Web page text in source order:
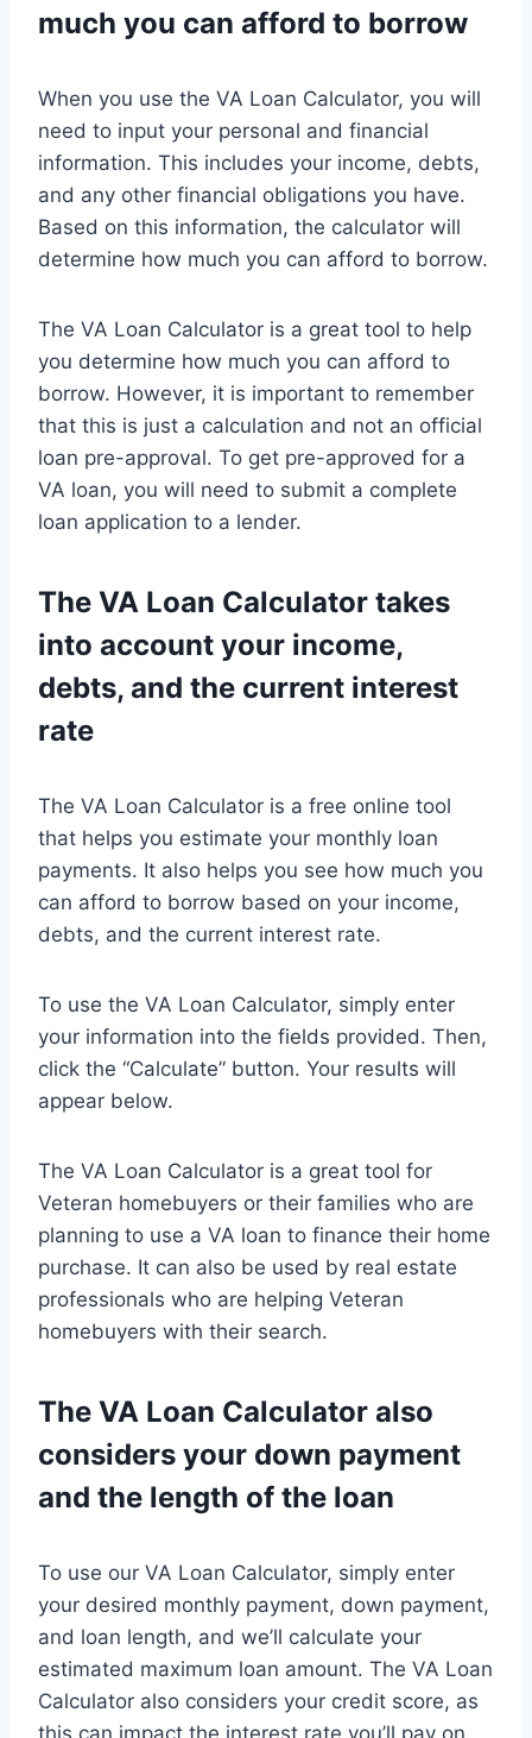
much you can afford to borrow
When you use the VA Loan Calculator, you will
need to input your personal and financial
information. This includes your income, debts,
and any other financial obligations you have.
Based on this information, the calculator will
determine how much you can afford to borrow.
The VA Loan Calculator is a great tool to help
you determine how much you can afford to
borrow. However, it is important to remember
that this is just a calculation and not an official
loan pre-approval. To get pre-approved for a
VA loan, you will need to submit a complete
loan application to a lender.
The VA Loan Calculator takes
into account your income,
debts, and the current interest
rate
The VA Loan Calculator is a free online tool
that helps you estimate your monthly loan
payments. It also helps you see how much you
can afford to borrow based on your income,
debts, and the current interest rate.
To use the VA Loan Calculator, simply enter
your information into the fields provided. Then,
click the “Calculate” button. Your results will
appear below.
The VA Loan Calculator is a great tool for
Veteran homebuyers or their families who are
planning to use a VA loan to finance their home
purchase. It can also be used by real estate
professionals who are helping Veteran
homebuyers with their search.
The VA Loan Calculator also
considers your down payment
and the length of the loan
To use our VA Loan Calculator, simply enter
your desired monthly payment, down payment,
and loan length, and we’ll calculate your
estimated maximum loan amount. The VA Loan
Calculator also considers your credit score, as